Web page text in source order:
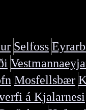
Selfoss
Mosfellsbær
á Kjalarnesi